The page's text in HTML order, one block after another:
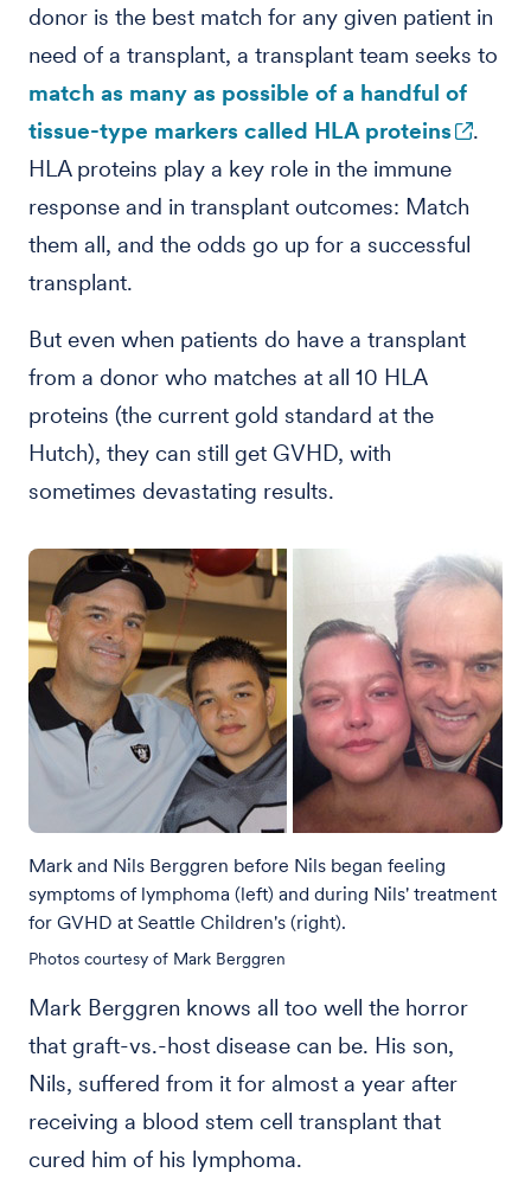
donor is the best match for any given patient in
need of a transplant, a transplant team seeks to
match as many as possible of a handful of
tissue-type markers called HLA proteins
.
HLA proteins play a key role in the immune
response and in transplant outcomes: Match
them all, and the odds go up for a successful
transplant.
But even when patients do have a transplant
from a donor who matches at all 10 HLA
proteins (the current gold standard at the
Hutch), they can still get GVHD, with
sometimes devastating results.
Mark and Nils Berggren before Nils began feeling
symptoms of lymphoma (left) and during Nils' treatment
for GVHD at Seattle Children's (right).
Photos courtesy of Mark Berggren
Mark Berggren knows all too well the horror
that graft-vs.-host disease can be. His son,
Nils, suffered from it for almost a year after
receiving a blood stem cell transplant that
cured him of his lymphoma.